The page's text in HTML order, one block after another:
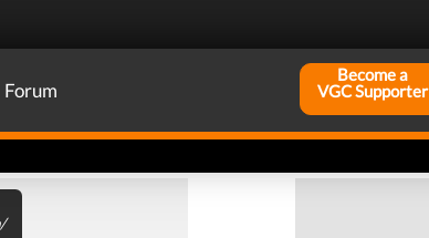
Forum
Become a
VGC Supporter